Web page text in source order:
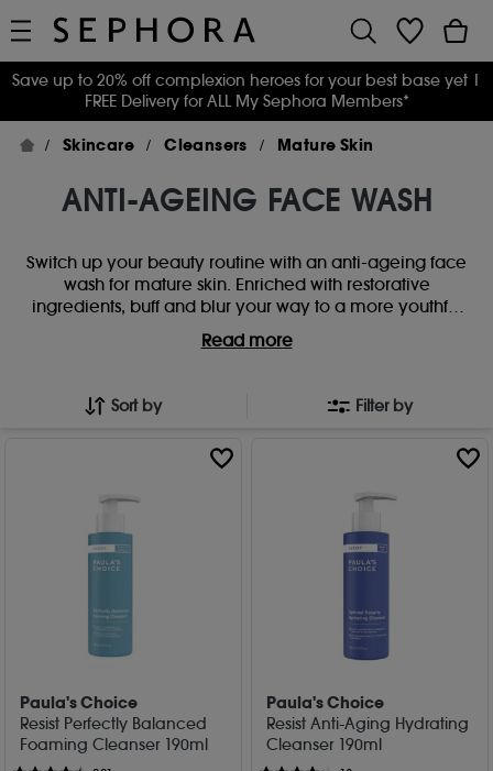
Save up to 20% off complexion heroes for your best base yet |
FREE Delivery for ALL My Sephora Members*
Skincare Cleansers Mature Skin
ANTI-AGEING FACE WASH
Switch up your beauty routine with an anti-ageing face
wash for mature skin. Enriched with restorative
ingredients, buff and blur your way to a more youthful
complexion with an age-defying glow.
Read more
Sort by Filter by
Paula's Choice
Resist Perfectly Balanced
Foaming Cleanser 190ml
Paula's Choice
Resist Anti-Aging Hydrating
Cleanser 190ml